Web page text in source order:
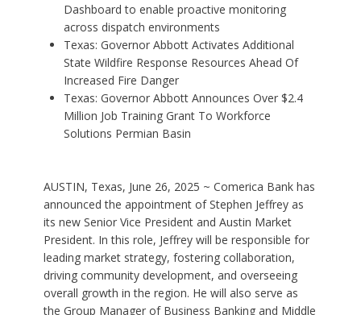
Dashboard to enable proactive monitoring
across dispatch environments
Texas: Governor Abbott Activates Additional
State Wildfire Response Resources Ahead Of
Increased Fire Danger
Texas: Governor Abbott Announces Over $2.4
Million Job Training Grant To Workforce
Solutions Permian Basin
AUSTIN, Texas, June 26, 2025 ~ Comerica Bank has
announced the appointment of Stephen Jeffrey as
its new Senior Vice President and Austin Market
President. In this role, Jeffrey will be responsible for
leading market strategy, fostering collaboration,
driving community development, and overseeing
overall growth in the region. He will also serve as
the Group Manager of Business Banking and Middle